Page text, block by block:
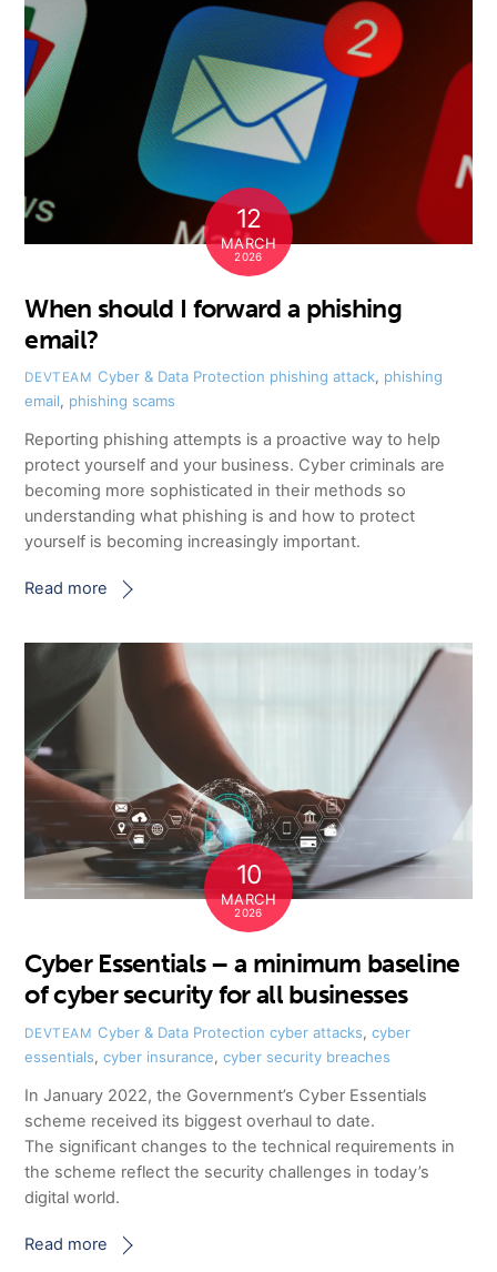
12
MARCH
2026
When should I forward a phishing
email?
DEVTEAM Cyber & Data Protection phishing attack, phishing
email, phishing scams
Reporting phishing attempts is a proactive way to help
protect yourself and your business. Cyber criminals are
becoming more sophisticated in their methods so
understanding what phishing is and how to protect
yourself is becoming increasingly important.
Read more
10
MARCH
2026
Cyber Essentials – a minimum baseline
of cyber security for all businesses
DEVTEAM Cyber & Data Protection cyber attacks, cyber
essentials,cyber insurance,cyber security breaches
In January 2022, the Government’s Cyber Essentials
scheme received its biggest overhaul to date.
The significant changes to the technical requirements in
the scheme reflect the security challenges in today’s
digital world.
Read more